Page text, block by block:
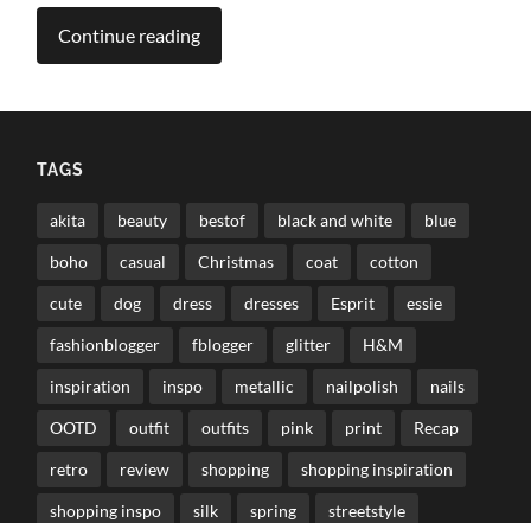
Continue reading
TAGS
akita beauty bestof black and white blue
boho casual Christmas coat cotton
cute dog dress dresses Esprit essie
fashionblogger fblogger glitter H&M
inspiration inspo metallic nailpolish nails
OOTD outfit outfits pink print Recap
retro review shopping shopping inspiration
shopping inspo silk spring streetstyle